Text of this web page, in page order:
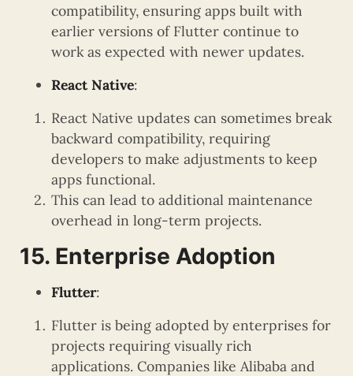
compatibility, ensuring apps built with
earlier versions of Flutter continue to
work as expected with newer updates.
React Native:
React Native updates can sometimes break
backward compatibility, requiring
developers to make adjustments to keep
apps functional.
This can lead to additional maintenance
overhead in long-term projects.
15. Enterprise Adoption
Flutter:
Flutter is being adopted by enterprises for
projects requiring visually rich
applications. Companies like Alibaba and